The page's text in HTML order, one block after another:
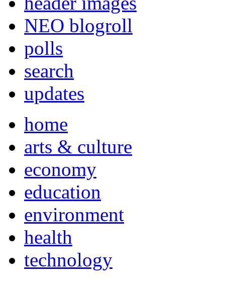
NEO blogroll
polls
search
updates
home
arts & culture
economy
education
environment
health
technology